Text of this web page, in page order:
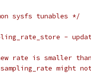
sysfs tunables */
-
rate is smaller
might